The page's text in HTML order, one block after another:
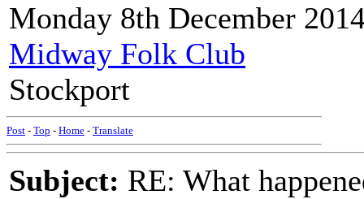
Monday 8th December
Midway Folk Club
Stockport
Post - Top - Home - Translate
Subject: RE: What